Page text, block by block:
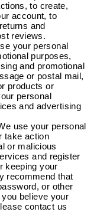
to create,
account, to
and
reviews.
your personal
purposes,
and promotional
or postal mail,
products or
personal
and advertising
use your personal
take action
or malicious
and register
keeping your
recommend that
or other
believe your
contact us